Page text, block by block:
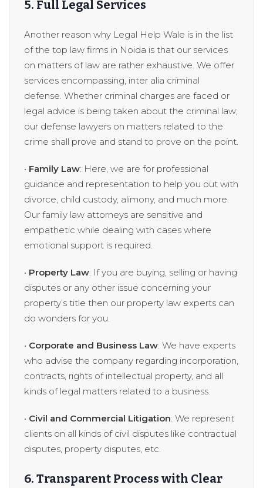
5. Full Legal Services
Another reason why Legal Help Wale is in the list
of the top law firms in Noida is that our services
on matters of law are rather exhaustive. We offer
services encompassing, inter alia criminal
defense. Whether criminal charges are faced or
legal advice is being taken about the criminal law;
our defense lawyers on matters related to the
crime shall prove and stand to prove on the point.
• Family Law: Here, we are for professional
guidance and representation to help you out with
divorce, child custody, alimony, and much more.
Our family law attorneys are sensitive and
empathetic while dealing with cases where
emotional support is required.
• Property Law: If you are buying, selling or having
disputes or any other issue concerning your
property’s title then our property law experts can
do wonders for you.
• Corporate and Business Law: We have experts
who advise the company regarding incorporation,
contracts, rights of intellectual property, and all
kinds of legal matters related to a business.
• Civil and Commercial Litigation: We represent
clients on all kinds of civil disputes like contractual
disputes, property disputes, etc.
6. Transparent Process with Clear